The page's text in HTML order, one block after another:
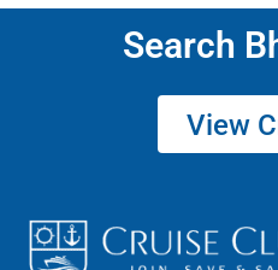
Search
View